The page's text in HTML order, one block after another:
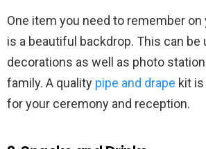
One item you need to remember
is a beautiful backdrop. This can
decorations as well as photo
family. A quality pipe and drape kit
for your ceremony and reception.